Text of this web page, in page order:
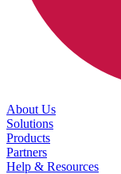
About Us
Solutions
Products
Partners
Help & Resources